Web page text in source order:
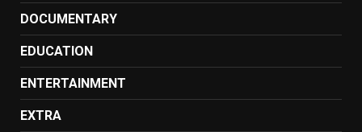
DOCUMENTARY
EDUCATION
ENTERTAINMENT
EXTRA